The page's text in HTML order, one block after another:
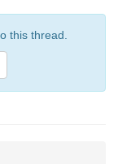
this thread.